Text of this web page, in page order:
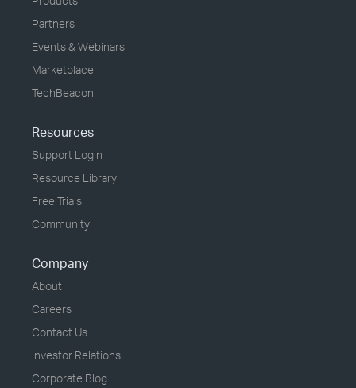
Partners
Events & Webinars
Marketplace
TechBeacon
Resources
Support Login
Resource Library
Free Trials
Community
Company
About
Careers
Contact Us
Investor Relations
Corporate Blog